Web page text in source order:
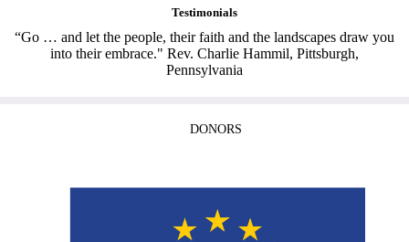
Testimonials
“Go … and let the people, their faith and the landscapes draw you
into their embrace." Rev. Charlie Hammil, Pittsburgh,
Pennsylvania
DONORS